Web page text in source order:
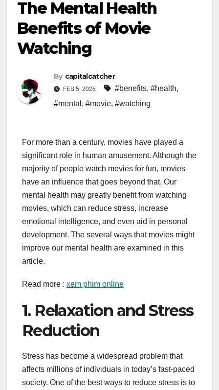
The Mental Health
Benefits of Movie
Watching
By capitalcatcher
FEB 5, 2025 #benefits, #health,
#mental , #movie, #watching
For more than a century, movies have played a
significant role in human amusement. Although the
majority of people watch movies for fun, movies
have an influence that goes beyond that. Our
mental health may greatly benefit from watching
movies, which can reduce stress, increase
emotional intelligence, and even aid in personal
development. The several ways that movies might
improve our mental health are examined in this
article.
Read more : xem phim online
1. Relaxation and Stress
Reduction
Stress has become a widespread problem that
affects millions of individuals in today’s fast-paced
society. One of the best ways to reduce stress is to